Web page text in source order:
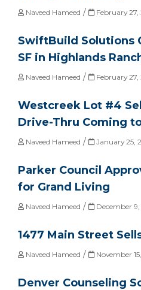
Naveed Hameed / February
SwiftBuild Solutions
SF in Highlands
Naveed Hameed / February
Westcreek Lot #4
Drive-Thru Coming
Naveed Hameed / January 25,
Parker Council
for Grand Living
Naveed Hameed / December
1477 Main Street
Naveed Hameed / November
Denver Counseling